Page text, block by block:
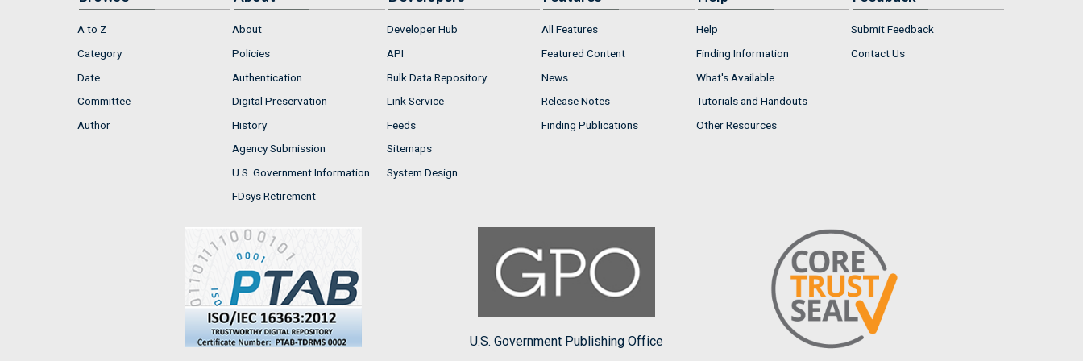
A to Z
Category
Date
Committee
Author
About
Policies
Authentication
Digital Preservation
History
Agency Submission
U.S. Government Information
FDsys Retirement
Developer Hub
API
Bulk Data Repository
Link Service
Feeds
Sitemaps
System Design
All Features
Featured Content
News
Release Notes
Finding Publications
Help
Finding Information
What's Available
Tutorials and Handouts
Other Resources
Submit Feedback
Contact Us
U.S. Government Publishing Office